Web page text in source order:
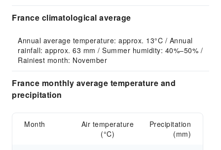
France climatological average
Annual average temperature: approx. 13°C / Annual
rainfall: approx. 63 mm / Summer humidity: 40%–50% /
Rainiest month: November
France monthly average temperature and
precipitation
Month
Air temperature
(°C)
Precipitation
(mm)